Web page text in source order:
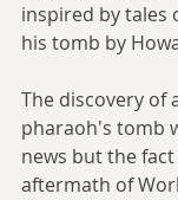
inspired by tales
his tomb by
The discovery of
pharaoh's tomb
news but the
aftermath of